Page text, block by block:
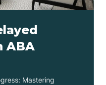
ABA
Mastering